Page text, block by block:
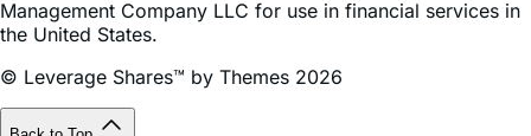
© Leverage Shares™ by Themes 2026
Back to Top
Subscribe